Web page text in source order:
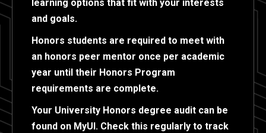
learning options that fit with your interests
and goals.
Honors students are required to meet with
an honors peer mentor once per academic
year until their Honors Program
requirements are complete.
Your University Honors degree audit can be
found on MyUI. Check this regularly to track